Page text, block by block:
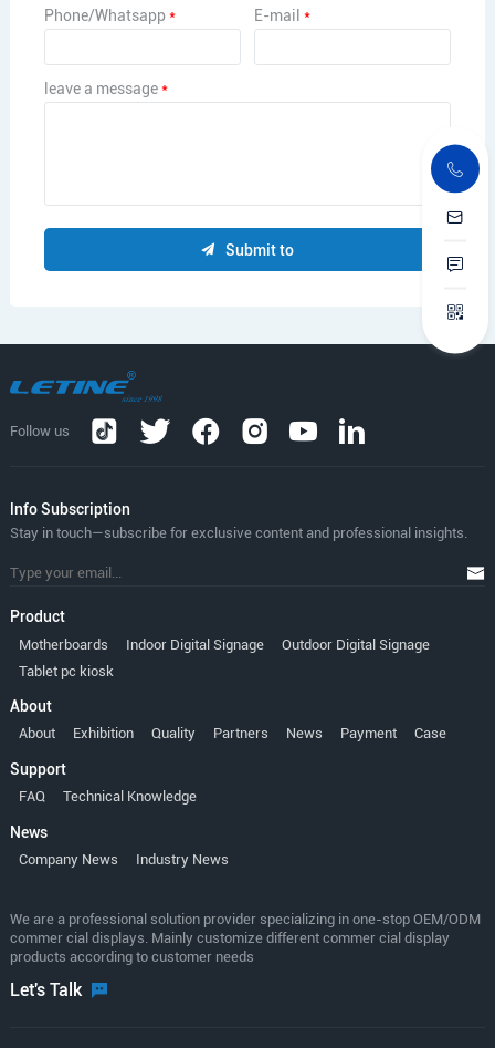
Phone/Whatsapp* E-mail*
leave a message*
Submit to
Follow us
lnfo Subscription
Stay in touch—subscribe for exclusive content and professional insights.
Product
Motherboards Indoor Digital Signage
Outdoor Digital Signage
Tablet pc kiosk
About
About Exhibition Quality Partners News Payment Case
Support
FAQ Technical Knowledge
News
Company News Industry News
We are a professional solution provider specializing in one-stop OEM/ODM
commer cial displays. Mainly customize different commer cial display
products according to customer needs
Let's Talk